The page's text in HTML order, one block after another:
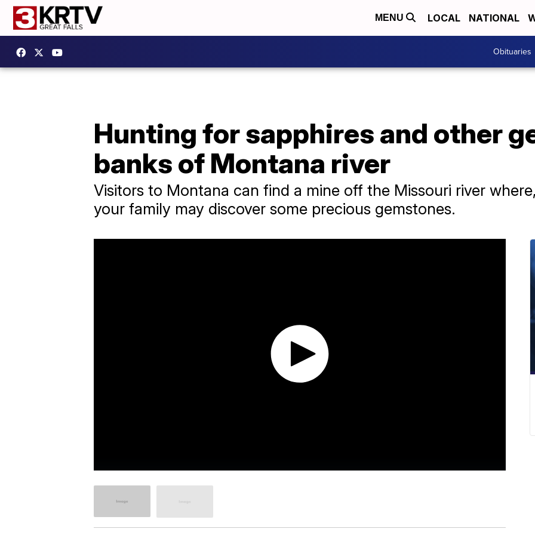
MENU LOCAL NATIONAL
Obituaries
Hunting for sapphires and other
banks of Montana river
Visitors to Montana can find a mine off the Missouri river
your family may discover some precious gemstones.